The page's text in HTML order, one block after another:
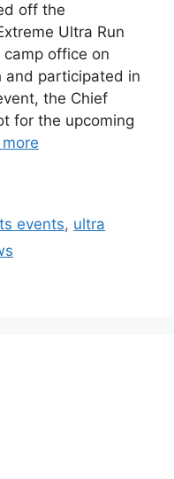
off the
Ultra Run
camp office on
and participated in
the Chief
for the upcoming
events, ultra